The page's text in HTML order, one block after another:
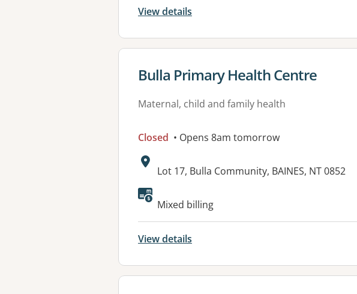
View details
View details for
Bulla Primary Health Centre
Maternal, child and family health
Closed • Opens 8am tomorrow
Address:
Lot 17, Bulla Community, BAINES, NT 0852
Available facilities:
Mixed billing
View details